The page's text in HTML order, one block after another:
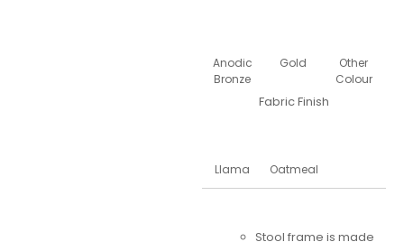
Anodic
Bronze
Gold
Other
Colour
Fabric Finish
Llama Oatmeal
Stool frame is made